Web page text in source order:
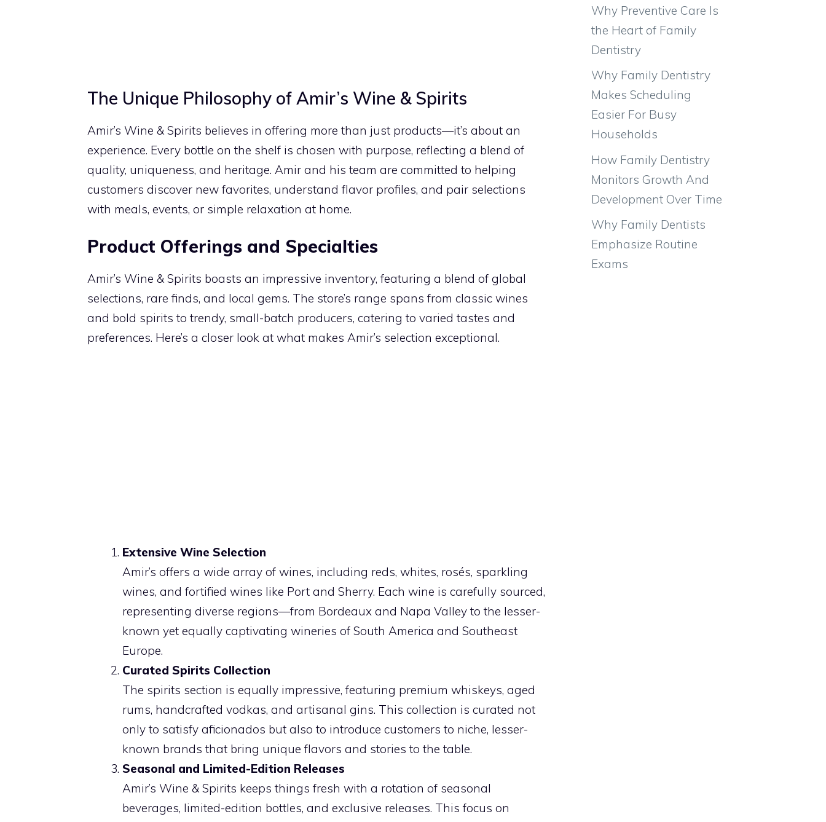
The Unique Philosophy of Amir’s Wine & Spirits
Amir’s Wine & Spirits believes in offering more than just products—it’s about an
experience. Every bottle on the shelf is chosen with purpose, reflecting a blend of
quality, uniqueness, and heritage. Amir and his team are committed to helping
customers discover new favorites, understand flavor profiles, and pair selections
with meals, events, or simple relaxation at home.
Product Offerings and Specialties
Amir’s Wine & Spirits boasts an impressive inventory, featuring a blend of global
selections, rare finds, and local gems. The store’s range spans from classic wines
and bold spirits to trendy, small-batch producers, catering to varied tastes and
preferences. Here’s a closer look at what makes Amir’s selection exceptional.
Extensive Wine Selection
Amir’s offers a wide array of wines, including reds, whites, rosés, sparkling
wines, and fortified wines like Port and Sherry. Each wine is carefully sourced,
representing diverse regions—from Bordeaux and Napa Valley to the lesser-
known yet equally captivating wineries of South America and Southeast
Europe.
Curated Spirits Collection
The spirits section is equally impressive, featuring premium whiskeys, aged
rums, handcrafted vodkas, and artisanal gins. This collection is curated not
only to satisfy aficionados but also to introduce customers to niche, lesser-
known brands that bring unique flavors and stories to the table.
Seasonal and Limited-Edition Releases
Amir’s Wine & Spirits keeps things fresh with a rotation of seasonal
beverages, limited-edition bottles, and exclusive releases. This focus on
Why Preventive Care Is
the Heart of Family
Dentistry
Why Family Dentistry
Makes Scheduling
Easier For Busy
Households
How Family Dentistry
Monitors Growth And
Development Over Time
Why Family Dentists
Emphasize Routine
Exams